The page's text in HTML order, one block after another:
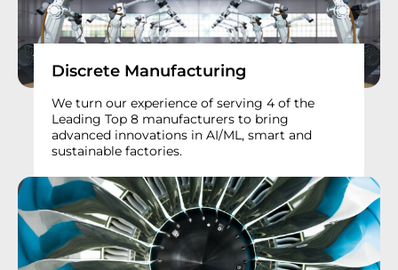
Discrete Manufacturing
We turn our experience of serving 4 of the
Leading Top 8 manufacturers to bring
advanced innovations in AI/ML, smart and
sustainable factories.